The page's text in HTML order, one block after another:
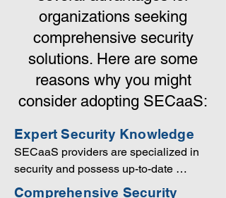
organizations seeking
comprehensive security
solutions. Here are some
reasons why you might
consider adopting SECaaS:
Expert Security Knowledge
SECaaS providers are specialized in
security and possess up-to-date
knowledge of the latest threats,
Comprehensive Security